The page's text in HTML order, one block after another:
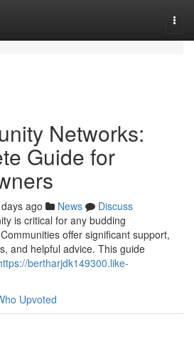
Networks:
Guide for
ago News
Discuss
is critical for any budding
offer significant support,
and helpful advice. This guide
bertharjdk149300.like-
Upvoted